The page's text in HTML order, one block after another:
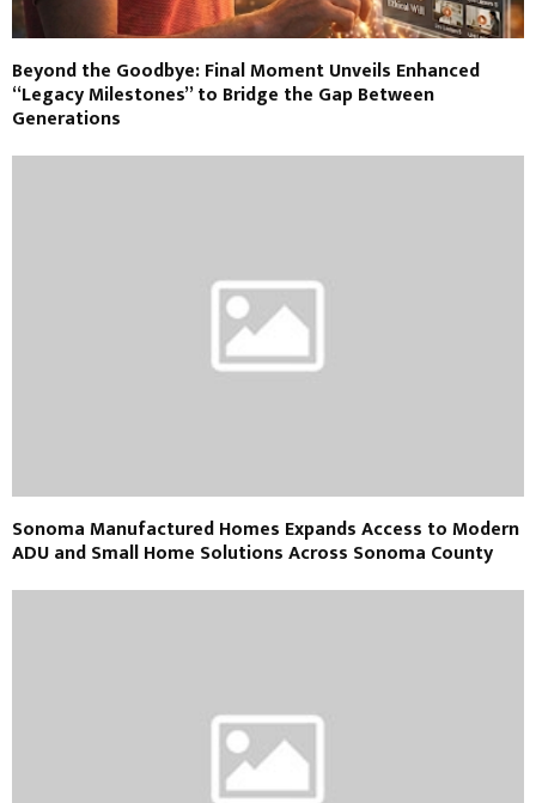
Beyond the Goodbye: Final Moment Unveils Enhanced
“Legacy Milestones” to Bridge the Gap Between
Generations
Sonoma Manufactured Homes Expands Access to Modern
ADU and Small Home Solutions Across Sonoma County